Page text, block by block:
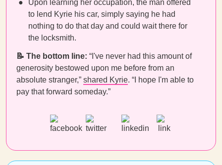
Upon learning her occupation, the man offered
to lend Kyrie his car, simply saying he had
nothing to do that day and could wait there for
the locksmith.
📝 The bottom line: “I've never had this amount of
generosity bestowed upon me before from an
absolute stranger,” shared Kyrie. “I hope I'm able to
pay that forward someday.”